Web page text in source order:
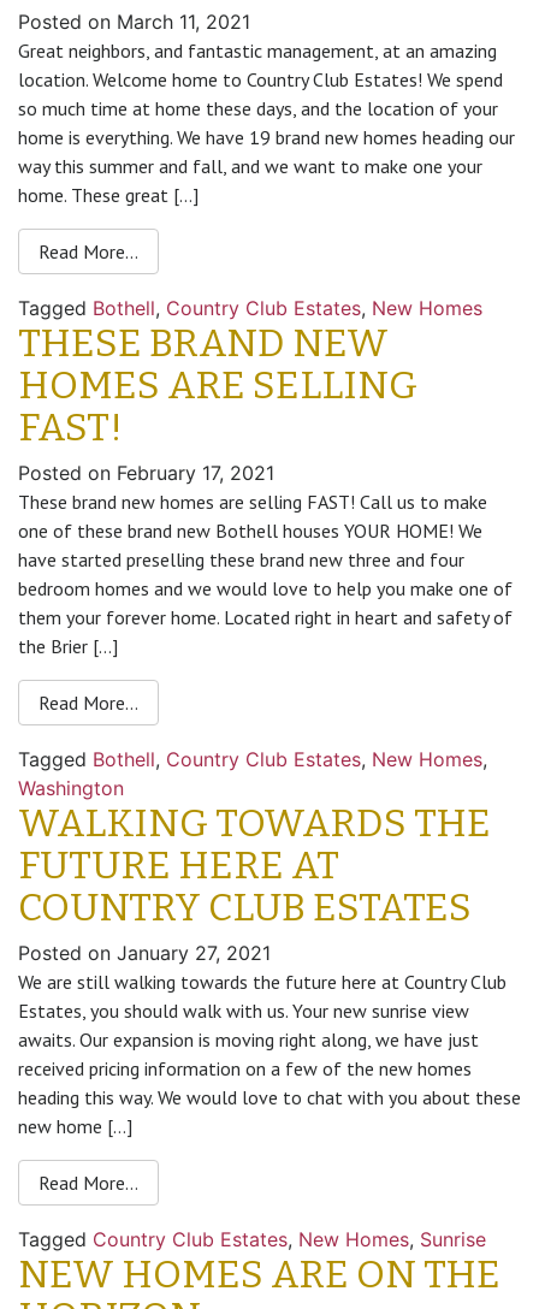
Posted on March 11, 2021
Great neighbors, and fantastic management, at an amazing
location. Welcome home to Country Club Estates! We spend
so much time at home these days, and the location of your
home is everything. We have 19 brand new homes heading our
way this summer and fall, and we want to make one your
home. These great […]
Read More…
Tagged Bothell, Country Club Estates, New Homes
THESE BRAND NEW
HOMES ARE SELLING
FAST!
Posted on February 17, 2021
These brand new homes are selling FAST! Call us to make
one of these brand new Bothell houses YOUR HOME! We
have started preselling these brand new three and four
bedroom homes and we would love to help you make one of
them your forever home. Located right in heart and safety of
the Brier […]
Read More…
Tagged Bothell, Country Club Estates, New Homes,
Washington
WALKING TOWARDS THE
FUTURE HERE AT
COUNTRY CLUB ESTATES
Posted on January 27, 2021
We are still walking towards the future here at Country Club
Estates, you should walk with us. Your new sunrise view
awaits. Our expansion is moving right along, we have just
received pricing information on a few of the new homes
heading this way. We would love to chat with you about these
new home […]
Read More…
Tagged Country Club Estates, New Homes, Sunrise
NEW HOMES ARE ON THE